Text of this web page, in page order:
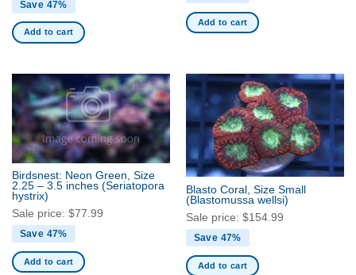
Save 47%
Add to cart
Add to cart
Birdsnest: Neon Green, Size
2.25 – 3.5 inches (Seriatopora
hystrix)
Sale price: $77.99
Save 47%
Add to cart
Blasto Coral, Size Small
(Blastomussa wellsi)
Sale price: $154.99
Save 47%
Add to cart